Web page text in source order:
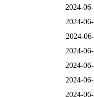
2024-
2024-
2024-
2024-
2024-
2024-
2024-